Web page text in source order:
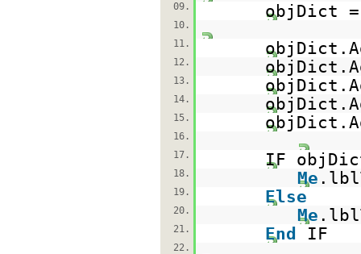
09.
objDict
10.
11.
12.
13.
14.
15.
16.
17.
IF
18. Me
19. Else
20. Me
21. End IF
22.